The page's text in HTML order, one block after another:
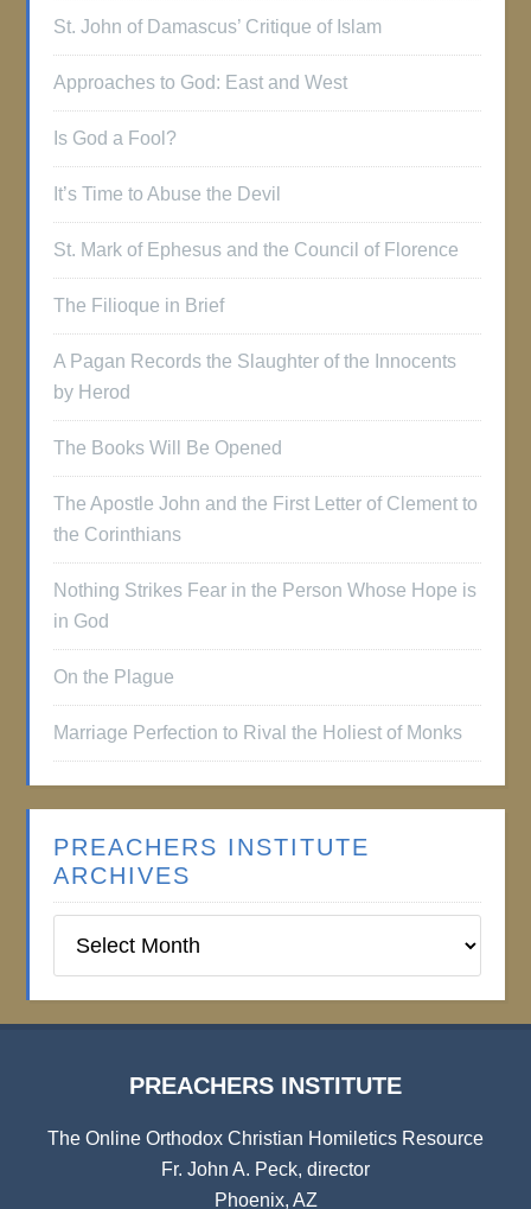
St. John of Damascus’ Critique of Islam
Approaches to God: East and West
Is God a Fool?
It’s Time to Abuse the Devil
St. Mark of Ephesus and the Council of Florence
The Filioque in Brief
A Pagan Records the Slaughter of the Innocents
by Herod
The Books Will Be Opened
The Apostle John and the First Letter of Clement to
the Corinthians
Nothing Strikes Fear in the Person Whose Hope is
in God
On the Plague
Marriage Perfection to Rival the Holiest of Monks
PREACHERS INSTITUTE
ARCHIVES
Institute
PREACHERS INSTITUTE
The Online Orthodox Christian Homiletics Resource
Fr. John A. Peck, director
Phoenix, AZ